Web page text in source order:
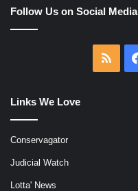
Follow Us on Social Media
RSS
Links We Love
Conservagator
Judicial Watch
Lotta' News